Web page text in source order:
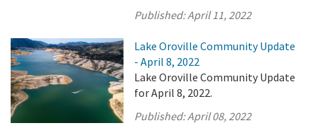
Published:April 11, 2022
Lake Oroville Community Update
- April 8, 2022
Lake Oroville Community Update
for April 8, 2022.
Published:April 08, 2022